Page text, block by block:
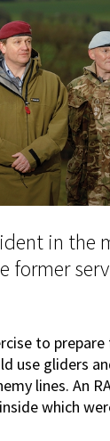
in the
former
to
use gliders
lines. An
which